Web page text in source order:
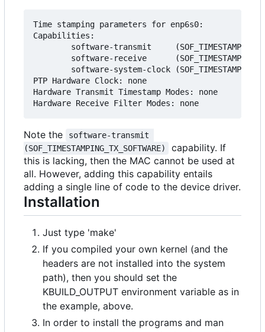
Time stamping parameters for enp6s0:
Capabilities:
software-transmit
software-receive
software-system-clock
PTP Hardware Clock: none
Hardware Transmit Timestamp Modes: none
Note the
software-transmit
(SOF_TIMESTAMPING_TX_SOFTWARE)
capability. If
this is lacking, then the MAC cannot be used at
all. However, adding this capability entails
adding a single line of code to the device driver.
Installation
Just type 'make'
If you compiled your own kernel (and the
headers are not installed into the system
path), then you should set the
KBUILD_OUTPUT environment variable as in
the example, above.
In order to install the programs and man